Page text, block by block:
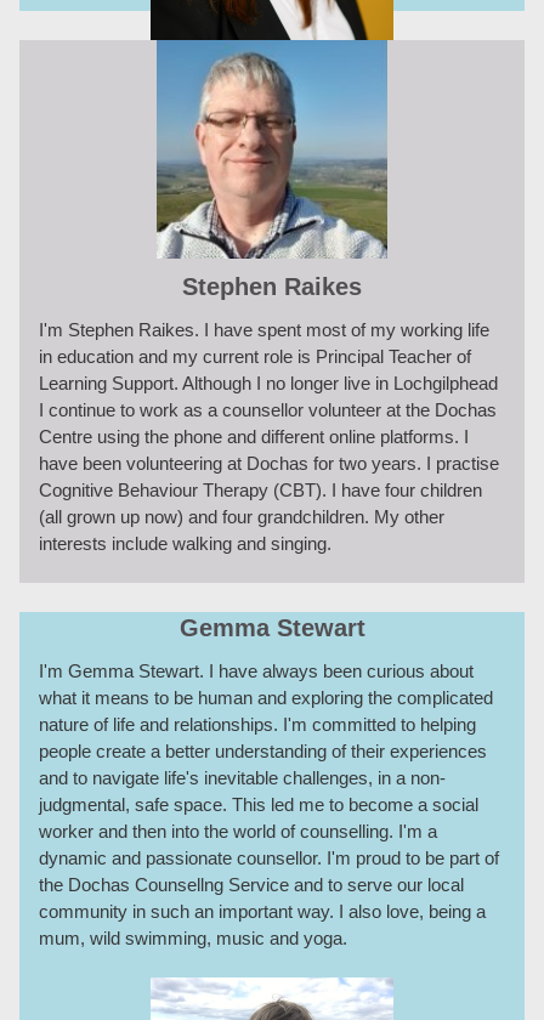
Stephen Raikes
I'm Stephen Raikes. I have spent most of my working life
in education and my current role is Principal Teacher of
Learning Support. Although I no longer live in Lochgilphead
I continue to work as a counsellor volunteer at the Dochas
Centre using the phone and different online platforms. I
have been volunteering at Dochas for two years. I practise
Cognitive Behaviour Therapy (CBT). I have four children
(all grown up now) and four grandchildren. My other
interests include walking and singing.
Gemma Stewart
I'm Gemma Stewart. I have always been curious about
what it means to be human and exploring the complicated
nature of life and relationships. I'm committed to helping
people create a better understanding of their experiences
and to navigate life's inevitable challenges, in a non-
judgmental, safe space. This led me to become a social
worker and then into the world of counselling. I'm a
dynamic and passionate counsellor. I'm proud to be part of
the Dochas Counsellng Service and to serve our local
community in such an important way. I also love, being a
mum, wild swimming, music and yoga.